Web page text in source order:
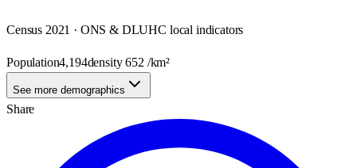
Census 2021 · ONS & DLUHC local indicators
Population4,194density652 /km²
See more demographics
Share